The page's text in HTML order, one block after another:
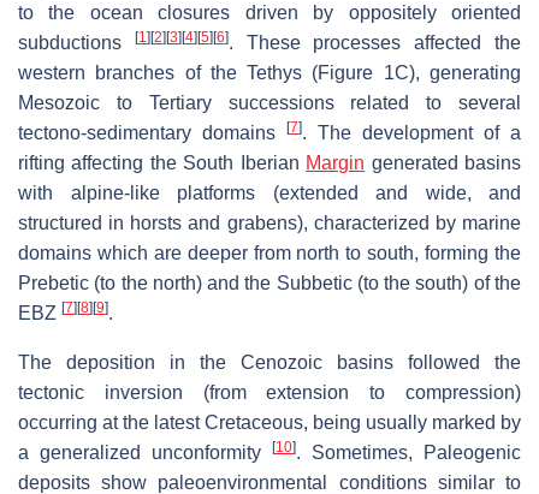
to the ocean closures driven by oppositely oriented
subductions
[1] [2] [3] [4] [5] [6]. These processes affected the
western branches of the Tethys (Figure 1C), generating
Mesozoic to Tertiary successions related to several
tectono-sedimentary domains
[7]. The development of a
rifting affecting the South Iberian Margin generated basins
with alpine-like platforms (extended and wide, and
structured in horsts and grabens), characterized by marine
domains which are deeper from north to south, forming the
Prebetic (to the north) and the Subbetic (to the south) of the
EBZ [7] [8] [9].
The deposition in the Cenozoic basins followed the
tectonic inversion (from extension to compression)
occurring at the latest Cretaceous, being usually marked by
a generalized unconformity
[10]. Sometimes, Paleogenic
deposits show paleoenvironmental conditions similar to